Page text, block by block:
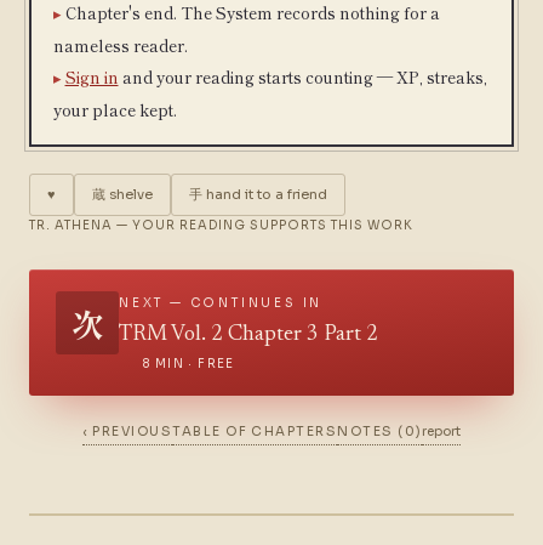
Chapter's end. The System records nothing for a
nameless reader.
Sign in and your reading starts counting — XP, streaks,
your place kept.
♥ 蔵 shelve 手 hand it to a friend
TR. ATHENA — YOUR READING SUPPORTS THIS WORK
次 NEXT — CONTINUES IN
TRM Vol. 2 Chapter 3 Part 2
8 MIN · FREE
‹ PREVIOUSTABLE OF CHAPTERS NOTES (0) report